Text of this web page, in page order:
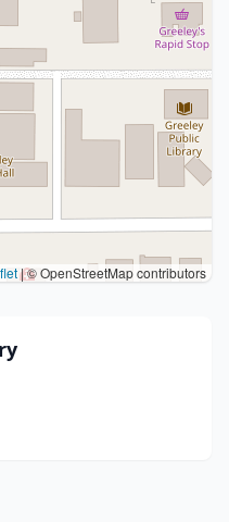
|© OpenStreetMap contributors